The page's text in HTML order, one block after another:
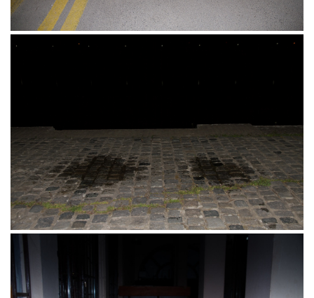
Promenada, Biciklisticka staza, Osijek,
15.04.2017.